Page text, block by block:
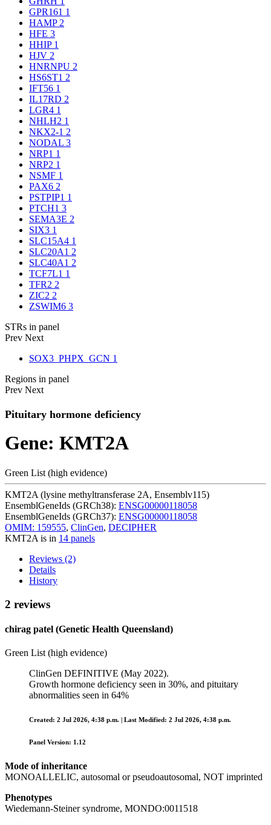
GPR161 1
HAMP 2
HFE 3
HHIP 1
HJV 2
HNRNPU 2
HS6ST1 2
IFT56 1
IL17RD 2
LGR4 1
NHLH2 1
NKX2-1 2
NODAL 3
NRP1 1
NRP2 1
NSMF 1
PAX6 2
PSTPIP1 1
PTCH1 3
SEMA3E 2
SIX3 1
SLC15A4 1
SLC20A1 2
SLC40A1 2
TCF7L1 1
TFR2 2
ZIC2 2
ZSWIM6 3
STRs in panel
Prev Next
SOX3_PHPX_GCN 1
Regions in panel
Prev Next
Pituitary hormone deficiency
Gene: KMT2A
Green List (high evidence)
KMT2A (lysine methyltransferase 2A, Ensemblv115)
EnsemblGeneIds (GRCh38): ENSG00000118058
EnsemblGeneIds (GRCh37): ENSG00000118058
OMIM: 159555, ClinGen, DECIPHER
KMT2A is in 14 panels
Reviews (2)
Details
History
2 reviews
chirag patel (Genetic Health Queensland)
Green List (high evidence)
ClinGen DEFINITIVE (May 2022).
Growth hormone deficiency seen in 30%, and pituitary
abnormalities seen in 64%
Created: 2 Jul 2026, 4:38 p.m. | Last Modified: 2 Jul 2026, 4:38 p.m.
Panel Version: 1.12
Mode of inheritance
MONOALLELIC, autosomal or pseudoautosomal, NOT imprinted
Phenotypes
Wiedemann-Steiner syndrome, MONDO:0011518